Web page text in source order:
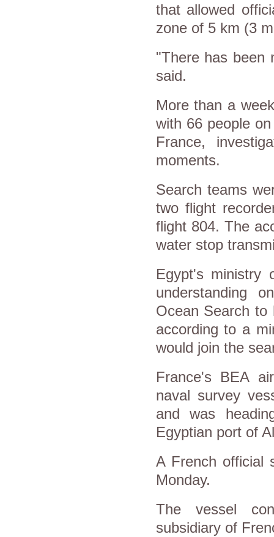
that allowed
zone of 5 km (3
"There has been
said.
More than a
with 66 people
France,
moments.
Search teams
two flight
flight 804. The
water stop
Egypt's ministry
understanding
Ocean Search to
according to a
would join the
France's BEA
naval survey
and was
Egyptian port of
A French official
Monday.
The vessel
subsidiary of